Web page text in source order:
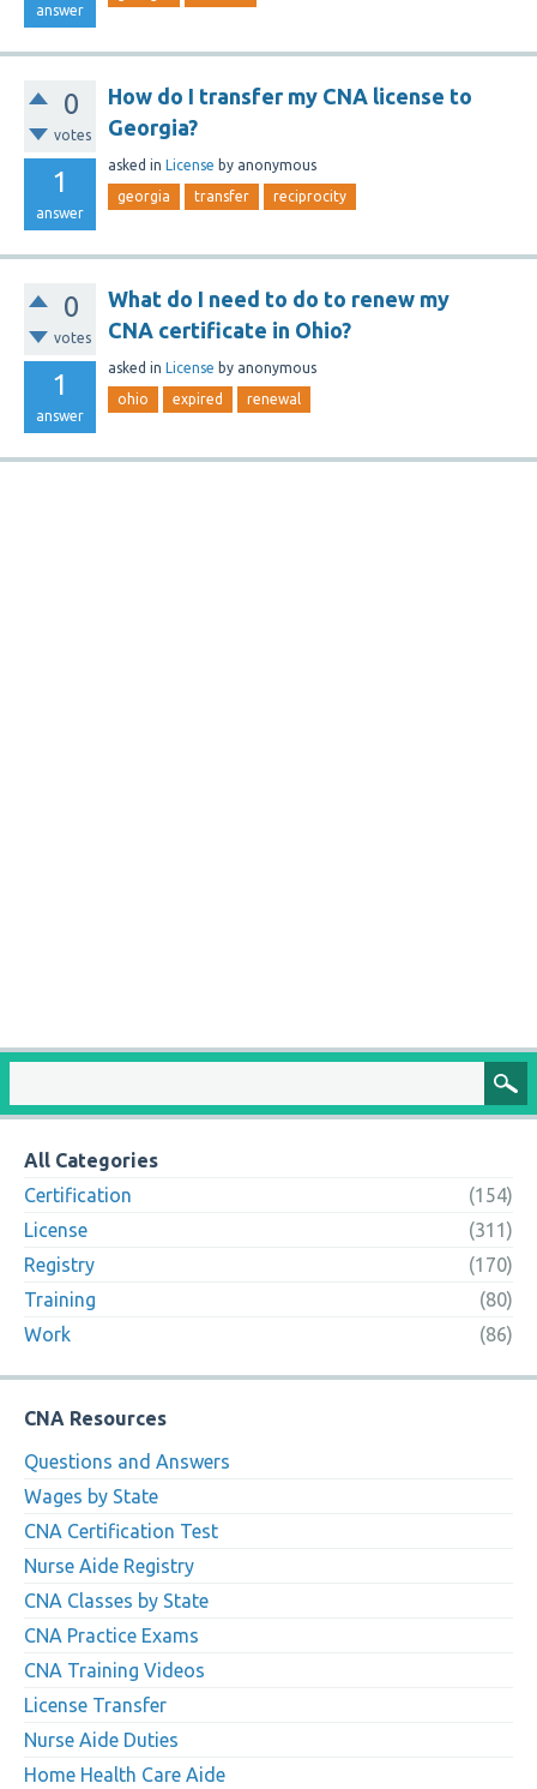
answer
0
votes
1
answer
How do I transfer my CNA license to
Georgia?
asked in License by anonymous
georgia transfer reciprocity
0
votes
1
answer
What do I need to do to renew my
CNA certificate in Ohio?
asked in License by anonymous
ohio expired renewal
All Categories
Certification
(154)
License
(311)
Registry
(170)
Training
(80)
Work
(86)
CNA Resources
Questions and Answers
Wages by State
CNA Certification Test
Nurse Aide Registry
CNA Classes by State
CNA Practice Exams
CNA Training Videos
License Transfer
Nurse Aide Duties
Home Health Care Aide